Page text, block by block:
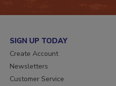
SIGN UP TODAY
Create Account
Newsletters
Customer Service